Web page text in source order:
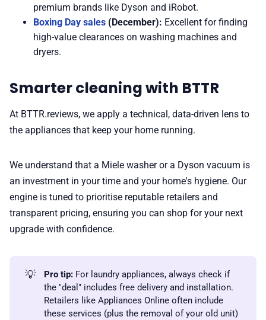
premium brands like Dyson and iRobot.
Boxing Day sales (December): Excellent for finding
high-value clearances on washing machines and
dryers.
Smarter cleaning with BTTR
At BTTR.reviews, we apply a technical, data-driven lens to
the appliances that keep your home running.
We understand that a Miele washer or a Dyson vacuum is
an investment in your time and your home's hygiene. Our
engine is tuned to prioritise reputable retailers and
transparent pricing, ensuring you can shop for your next
upgrade with confidence.
💡 Pro tip: For laundry appliances, always check if
the "deal" includes free delivery and installation.
Retailers like Appliances Online often include
these services (plus the removal of your old unit)